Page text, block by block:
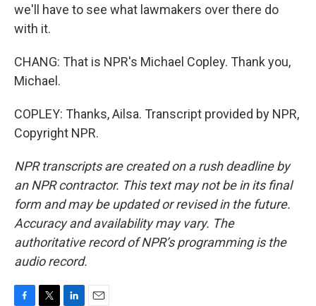
we'll have to see what lawmakers over there do
with it.
CHANG: That is NPR's Michael Copley. Thank you,
Michael.
COPLEY: Thanks, Ailsa. Transcript provided by NPR,
Copyright NPR.
NPR transcripts are created on a rush deadline by
an NPR contractor. This text may not be in its final
form and may be updated or revised in the future.
Accuracy and availability may vary. The
authoritative record of NPR’s programming is the
audio record.